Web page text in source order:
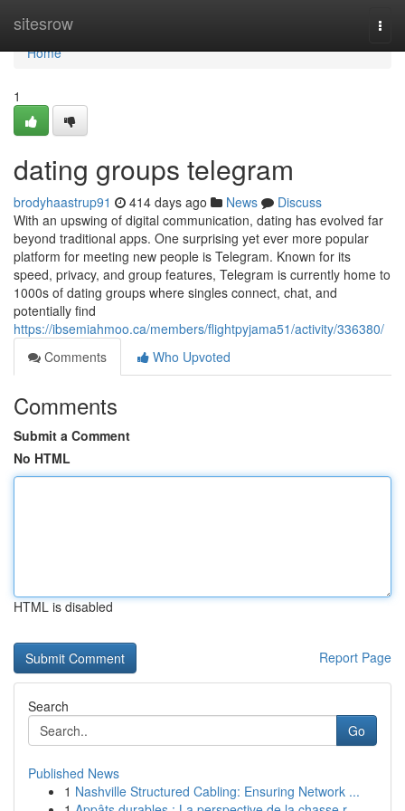
sitesrow
Home
Home
1
dating groups telegram
brodyhaastrup91 414 days ago News
Discuss
With an upswing of digital communication, dating has evolved far
beyond traditional apps. One surprising yet ever more popular
platform for meeting new people is Telegram. Known for its
speed, privacy, and group features, Telegram is currently home to
1000s of dating groups where singles connect, chat, and
potentially find
https://ibsemiahmoo.ca/members/flightpyjama51/activity/336380/
Comments
Who Upvoted
Comments
Submit a Comment
No HTML
HTML is disabled
Report Page
Search
Go
Published News
1 Nashville Structured Cabling: Ensuring Network ...